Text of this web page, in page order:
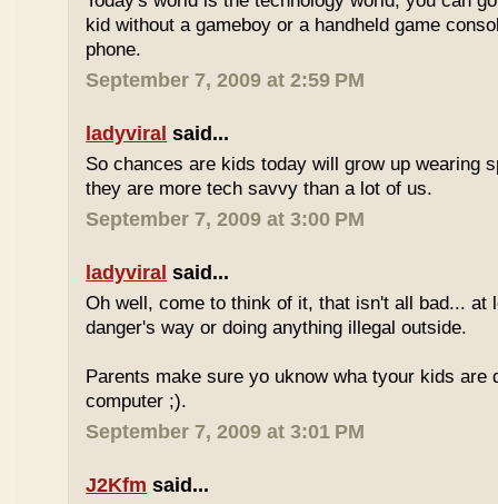
kid without a gameboy or a handheld game
phone.
September 7, 2009 at 2:59 PM
ladyviral said...
So chances are kids today will grow up wearing
they are more tech savvy than a lot of us.
September 7, 2009 at 3:00 PM
ladyviral said...
Oh well, come to think of it, that isn't all bad... at
danger's way or doing anything illegal outside.
Parents make sure yo uknow wha tyour kids are
computer ;).
September 7, 2009 at 3:01 PM
J2Kfm said...